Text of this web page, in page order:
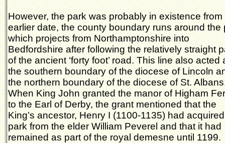
However, the park was probably in existence from
earlier date, the county boundary runs around the
which projects from Northamptonshire into
Bedfordshire after following the relatively straight
of the ancient ‘forty foot’ road. This line also acted
the southern boundary of the diocese of Lincoln
the northern boundary of the diocese of St.
When King John granted the manor of Higham
to the Earl of Derby, the grant mentioned that the
King’s ancestor, Henry I (1100-1135) had
park from the elder William Peverel and that it had
remained as part of the royal demesne until 1199.